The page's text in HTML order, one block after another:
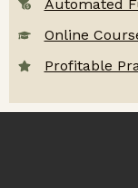
Automated
Online
Profitable